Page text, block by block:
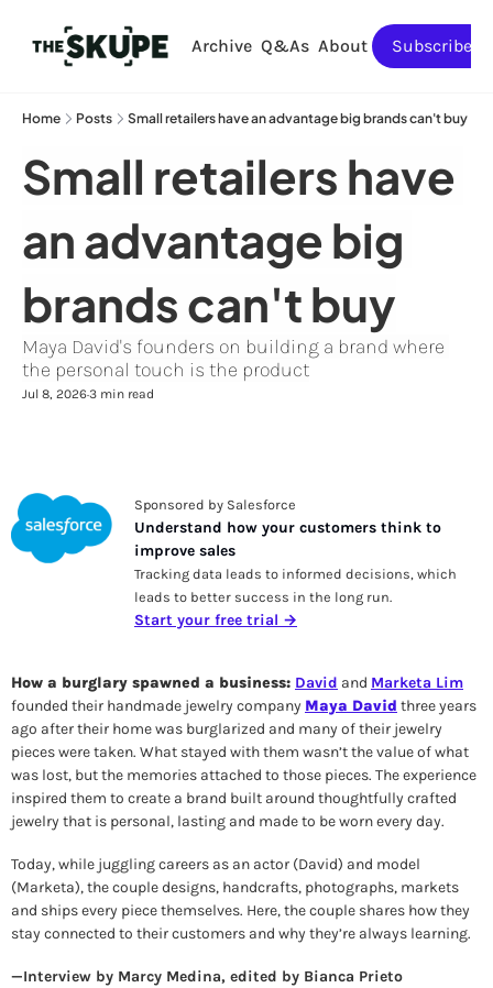
Archive Q&As About Subscribe
Home Posts Small retailers have an advantage big brands can't buy
Small retailers have
an advantage big
brands can't buy
Maya David's founders on building a brand where
the personal touch is the product
Jul 8, 2026•3 min read
Sponsored by Salesforce
Understand how your customers think to
improve sales
Tracking data leads to informed decisions, which
leads to better success in the long run.
Start your free trial →
How a burglary spawned a business: David and Marketa Lim
founded their handmade jewelry company Maya David three years
ago after their home was burglarized and many of their jewelry
pieces were taken. What stayed with them wasn’t the value of what
was lost, but the memories attached to those pieces. The experience
inspired them to create a brand built around thoughtfully crafted
jewelry that is personal, lasting and made to be worn every day.
Today, while juggling careers as an actor (David) and model
(Marketa), the couple designs, handcrafts, photographs, markets
and ships every piece themselves. Here, the couple shares how they
stay connected to their customers and why they’re always learning.
—Interview by Marcy Medina, edited by Bianca Prieto